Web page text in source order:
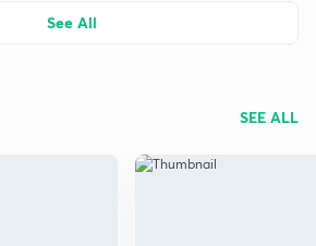
See All
SEE ALL